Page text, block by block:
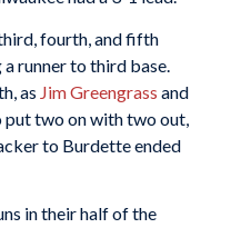
fourth, and fifth
runner to third base.
as Jim Greengrass and
two on with two out,
to Burdette ended
in their half of the